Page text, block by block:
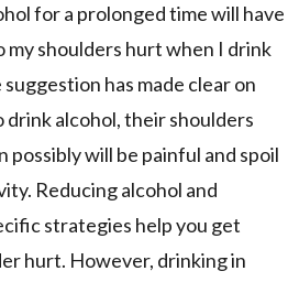
for a prolonged time will have
my shoulders hurt when I drink
suggestion has made clear on
alcohol, their shoulders
possibly will be painful and spoil
Reducing alcohol and
strategies help you get
hurt. However, drinking in